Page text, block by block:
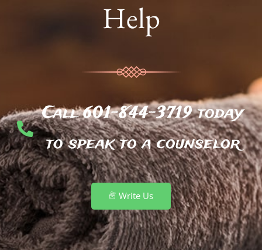
Help
Call 601-844-3719 today
to speak to a counselor
Write Us